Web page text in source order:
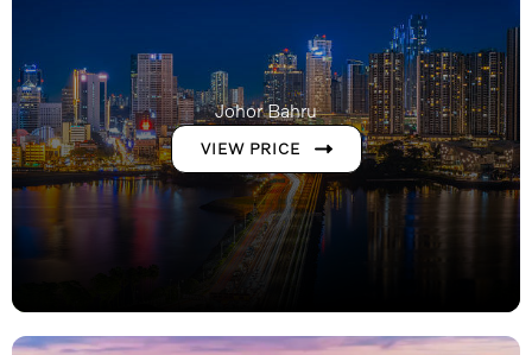
Johor Bahru
VIEW PRICE